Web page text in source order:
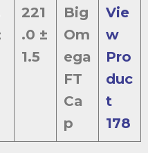
221
.0 ±
1.5
Big
Om
ega
FT
Ca
p
Vie
w
Pro
duc
t
178